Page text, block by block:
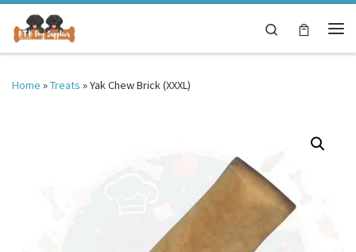
Skip to content
Search
Home »Treats »Yak Chew Brick (XXXL)